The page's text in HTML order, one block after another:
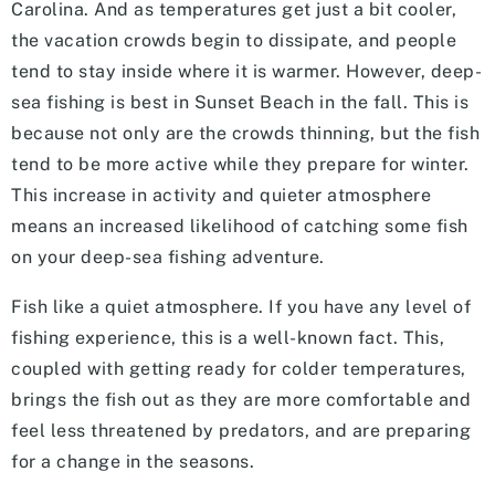
Carolina. And as temperatures get just a bit cooler,
the vacation crowds begin to dissipate, and people
tend to stay inside where it is warmer. However, deep-
sea fishing is best in Sunset Beach in the fall. This is
because not only are the crowds thinning, but the fish
tend to be more active while they prepare for winter.
This increase in activity and quieter atmosphere
means an increased likelihood of catching some fish
on your deep-sea fishing adventure.
Fish like a quiet atmosphere. If you have any level of
fishing experience, this is a well-known fact. This,
coupled with getting ready for colder temperatures,
brings the fish out as they are more comfortable and
feel less threatened by predators, and are preparing
for a change in the seasons.